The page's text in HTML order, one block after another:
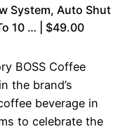
System, Auto Shut
10 … | $49.00
BOSS Coffee
the brand’s
beverage in
to celebrate the